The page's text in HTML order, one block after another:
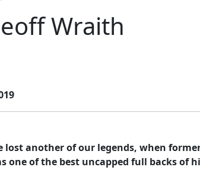
Wraith
lost another of our legends, when
one of the best uncapped full backs